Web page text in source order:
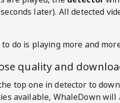
later). All detected
do is playing more and
quality and
top one in detector to
available, WhaleDownwill